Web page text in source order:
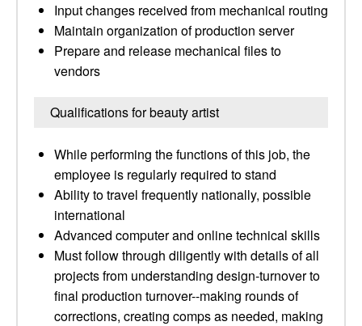
Input changes received from mechanical routing
Maintain organization of production server
Prepare and release mechanical files to
vendors
Qualifications for beauty artist
While performing the functions of this job, the
employee is regularly required to stand
Ability to travel frequently nationally, possible
international
Advanced computer and online technical skills
Must follow through diligently with details of all
projects from understanding design-turnover to
final production turnover--making rounds of
corrections, creating comps as needed, making